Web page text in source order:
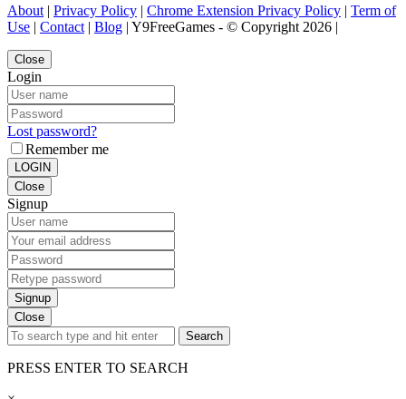
About | Privacy Policy | Chrome Extension Privacy Policy | Term of
Use | Contact | Blog | Y9FreeGames - © Copyright 2026 |
Close
Login
Lost password?
Remember me
LOGIN
Close
Signup
Signup
Close
Search
PRESS ENTER TO SEARCH